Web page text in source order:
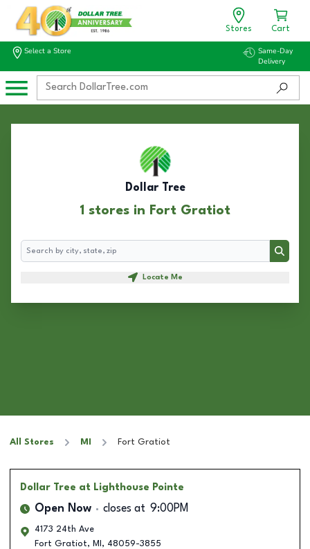
Stores Cart
Select a Store
Same-Day
Delivery
Dollar Tree
1 stores in Fort Gratiot
Search
Search
Locate Me
All Stores MI Fort Gratiot
Dollar Tree at Lighthouse Pointe
Open Now closes at 9:00PM
4173 24th Ave
Fort Gratiot, MI , 48059-3855